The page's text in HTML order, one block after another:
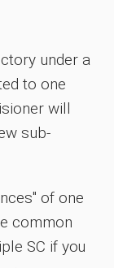
under a
to one
will
sub-
of one
common
SC if you